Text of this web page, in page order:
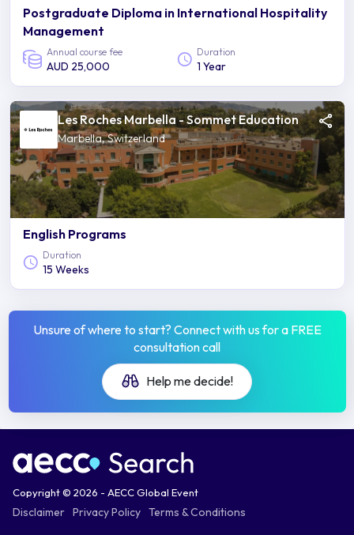
Postgraduate Diploma in International Hospitality
Management
Annual course fee
AUD 25,000
Duration
1 Year
Les Roches Marbella - Sommet Education
Marbella, Switzerland
English Programs
Duration
15 Weeks
Unsure of where to start? Connect with us for a FREE
consultation call
Help me decide!
Copyright © 2026 - AECC Global Event
Disclaimer Privacy Policy Terms & Conditions